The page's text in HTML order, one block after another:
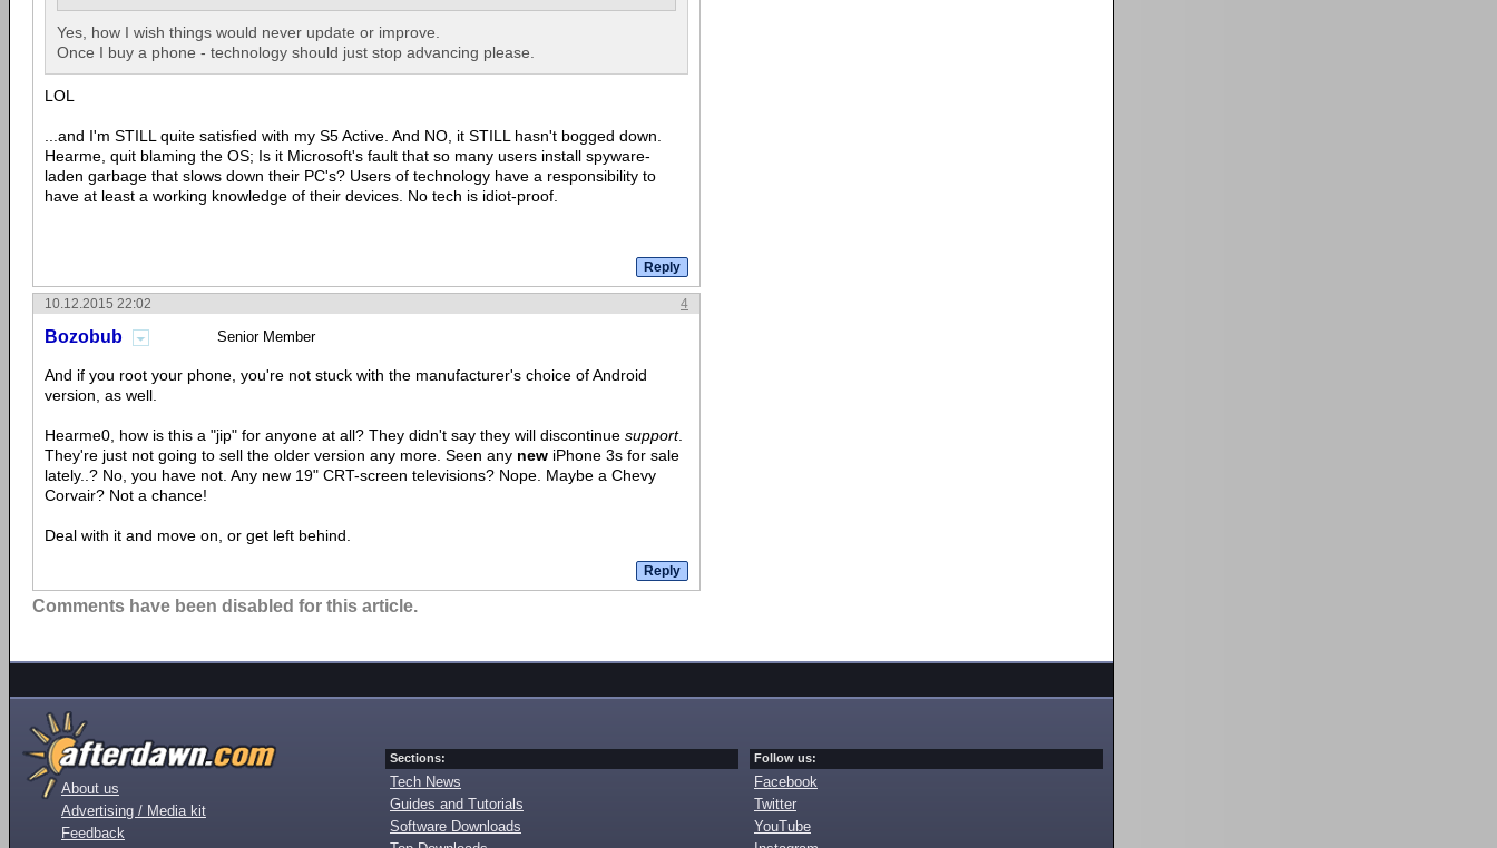
Yes, how I wish things would never update or improve.
Once I buy a phone - technology should just stop advancing please.
LOL
...and I'm STILL quite satisfied with my S5 Active. And NO, it STILL hasn't bogged down.
Hearme, quit blaming the OS; Is it Microsoft's fault that so many users install spyware-
laden garbage that slows down their PC's? Users of technology have a responsibility to
have at least a working knowledge of their devices. No tech is idiot-proof.
4
10.12.2015 22:02
Bozobub Senior Member
And if you root your phone, you're not stuck with the manufacturer's choice of Android
version, as well.
Hearme0, how is this a "jip" for anyone at all? They didn't say they will discontinue support.
They're just not going to sell the older version any more. Seen any new iPhone 3s for sale
lately..? No, you have not. Any new 19" CRT-screen televisions? Nope. Maybe a Chevy
Corvair? Not a chance!
Deal with it and move on, or get left behind.
Comments have been disabled for this article.
About us
Advertising / Media kit
Feedback
Sections:
Tech News
Guides and Tutorials
Software Downloads
Follow us:
Facebook
Twitter
YouTube